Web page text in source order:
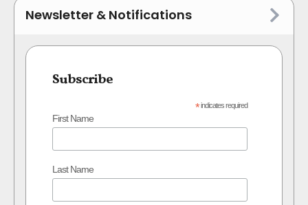
Newsletter & Notifications
Subscribe
*indicates required
First Name
Last Name